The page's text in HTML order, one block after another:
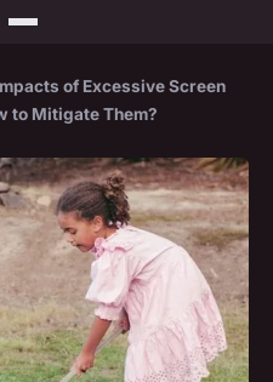
of Excessive Screen
to Mitigate Them?